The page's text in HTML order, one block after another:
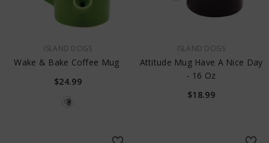
ISLAND DOGS
Wake & Bake Coffee Mug
$24.99
ISLAND DOGS
Attitude Mug Have A Nice Day
- 16 Oz
$18.99